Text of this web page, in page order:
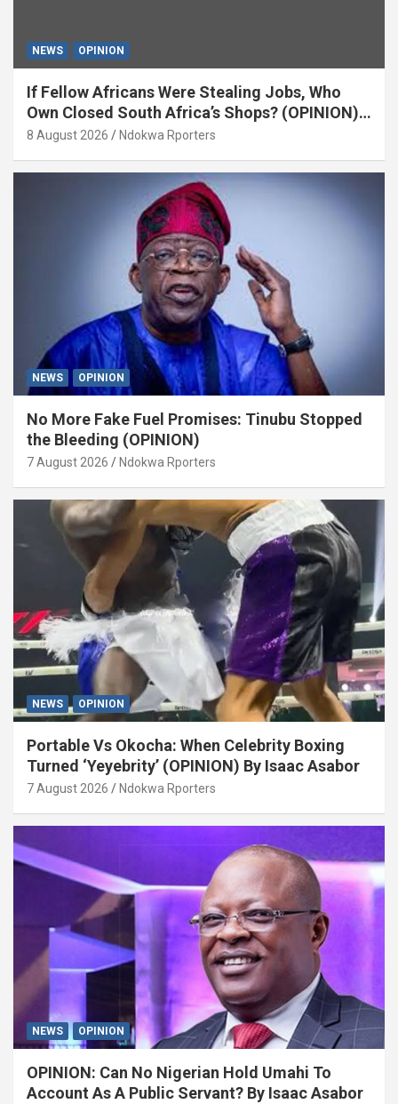
NEWS OPINION
If Fellow Africans Were Stealing Jobs, Who
Own Closed South Africa’s Shops? (OPINION)
By Isaac Asabor
8 August 2026 Ndokwa Rporters
NEWS OPINION
No More Fake Fuel Promises: Tinubu Stopped
the Bleeding (OPINION)
7 August 2026 Ndokwa Rporters
NEWS OPINION
Portable Vs Okocha: When Celebrity Boxing
Turned ‘Yeyebrity’ (OPINION) By Isaac Asabor
7 August 2026 Ndokwa Rporters
NEWS OPINION
OPINION: Can No Nigerian Hold Umahi To
Account As A Public Servant? By Isaac Asabor